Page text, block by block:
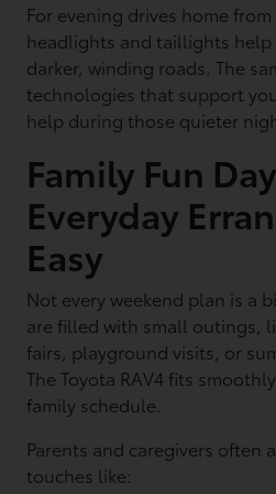
For evening drives home
headlights and taillights
darker, winding roads. The
technologies that support
help during those quieter
Family Fun
Everyday
Easy
Not every weekend plan is a
are filled with small outings,
fairs, playground visits, or
The Toyota RAV4 fits
family schedule.
Parents and caregivers often
touches like: